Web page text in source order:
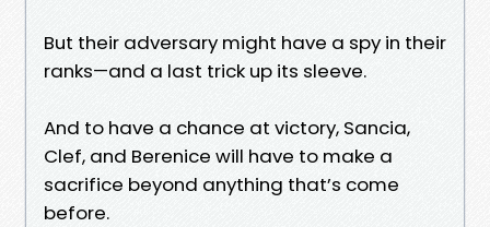
But their adversary might have a spy in their
ranks—and a last trick up its sleeve.
And to have a chance at victory, Sancia,
Clef, and Berenice will have to make a
sacrifice beyond anything that’s come
before.